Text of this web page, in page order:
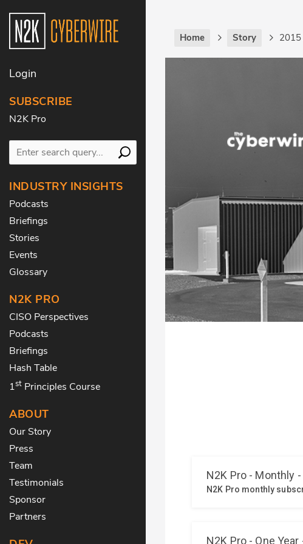
Login
SUBSCRIBE
N2K Pro
INDUSTRY INSIGHTS
Podcasts
Briefings
Stories
Events
Glossary
N2K PRO
CISO Perspectives
Podcasts
Briefings
Hash Table
1st Principles Course
ABOUT
Our Story
Press
Team
Testimonials
Sponsor
Partners
Home Story 2015